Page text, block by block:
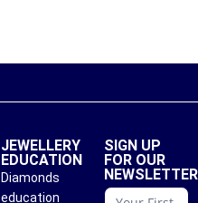
JEWELLERY
EDUCATION
Diamonds
education
SIGN UP
FOR OUR
NEWSLETTER
conattc